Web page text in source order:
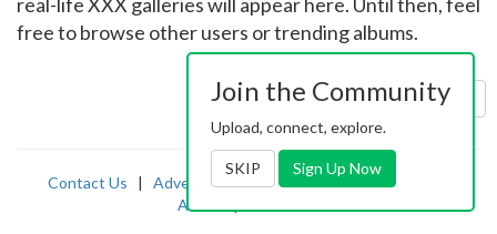
free to browse other users or trending albums.
Sort by: Uploaded
Contact Us | Advertising|TOS | Privacy |2257
Abuse
Join the Community
Upload, connect, explore.
SKIP Sign Up Now